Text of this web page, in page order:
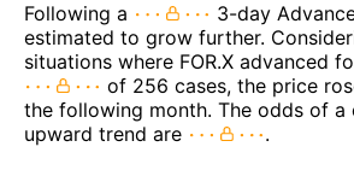
Following a
3-day
estimated to grow further.
situations where FOR.X advanced
of 256 cases, the price
the following month. The odds of a
upward trend are
.